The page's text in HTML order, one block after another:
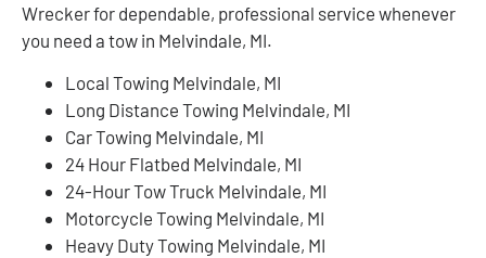
Wrecker for dependable, professional service whenever
you need a tow in Melvindale, MI.
Local Towing Melvindale, MI
Long Distance Towing Melvindale, MI
Car Towing Melvindale, MI
24 Hour Flatbed Melvindale, MI
24-Hour Tow Truck Melvindale, MI
Motorcycle Towing Melvindale, MI
Heavy Duty Towing Melvindale, MI